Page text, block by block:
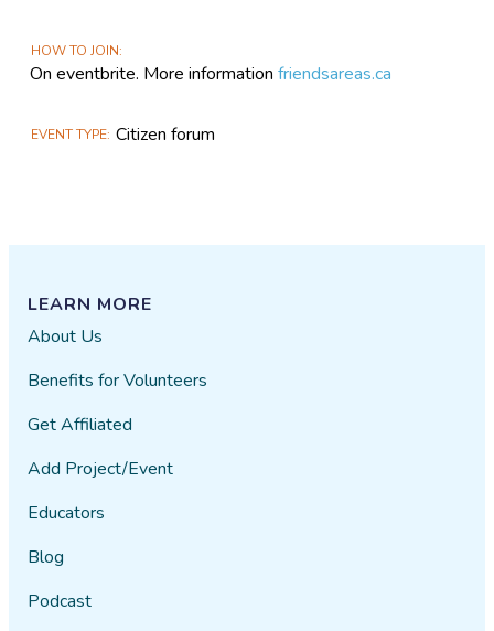
HOW TO JOIN
On eventbrite. More informationfriendsareas.ca
EVENT TYPE Citizen forum
LEARN MORE
About Us
Benefits for Volunteers
Get Affiliated
Add Project/Event
Educators
Blog
Podcast